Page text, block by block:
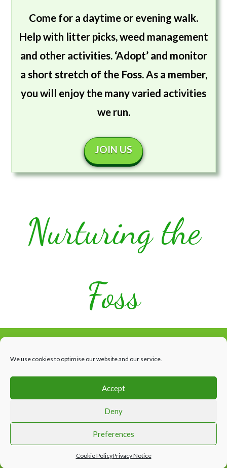
We use cookies to optimise our website and our service.
Accept
Deny
Preferences
Cookie PolicyPrivacy Notice
Come for a daytime or evening walk.
Help with litter picks, weed management
and other activities. ‘Adopt’ and monitor
a short stretch of the Foss. As a member,
you will enjoy the many varied activities
we run.
JOIN US
Nurturing the
Foss
CONTACTS & LINKS